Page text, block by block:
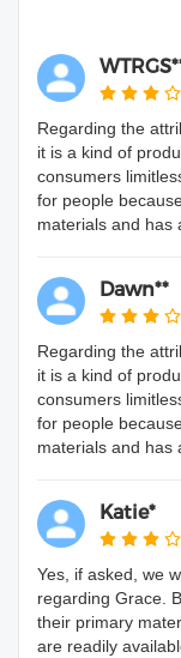
Regarding the
it is a kind of
consumers
for people
materials and has
Dawn**
Regarding the
it is a kind of
consumers
for people
materials and has
Katie*
Yes, if asked, we
regarding Grace.
their primary
are readily